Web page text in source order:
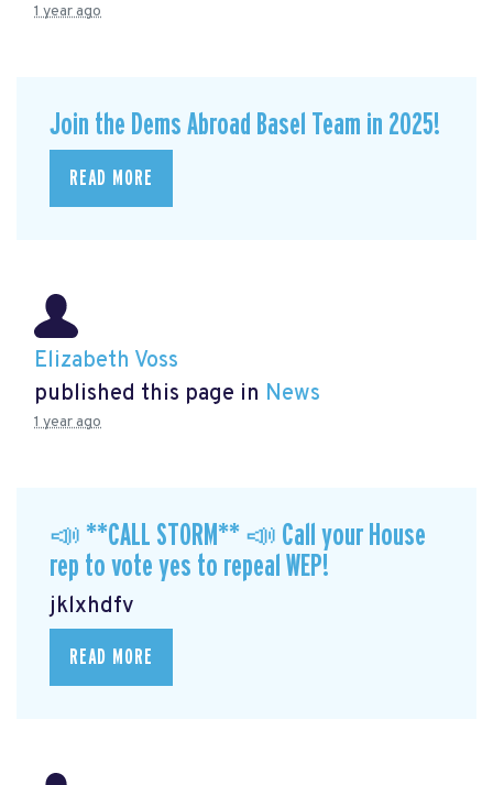
1 year ago
Join the Dems Abroad Basel Team in 2025!
READ MORE
Elizabeth Voss
published this page in News
1 year ago
📣 **CALL STORM** 📣 Call your House
rep to vote yes to repeal WEP!
jklxhdfv
READ MORE